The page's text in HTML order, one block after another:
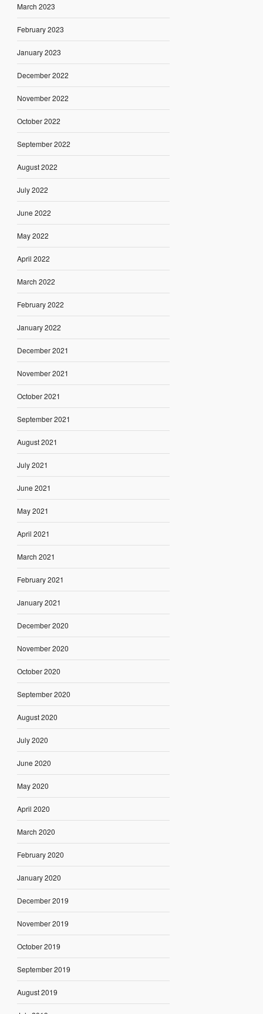
March 2023
February 2023
January 2023
December 2022
November 2022
October 2022
September 2022
August 2022
July 2022
June 2022
May 2022
April 2022
March 2022
February 2022
January 2022
December 2021
November 2021
October 2021
September 2021
August 2021
July 2021
June 2021
May 2021
April 2021
March 2021
February 2021
January 2021
December 2020
November 2020
October 2020
September 2020
August 2020
July 2020
June 2020
May 2020
April 2020
March 2020
February 2020
January 2020
December 2019
November 2019
October 2019
September 2019
August 2019